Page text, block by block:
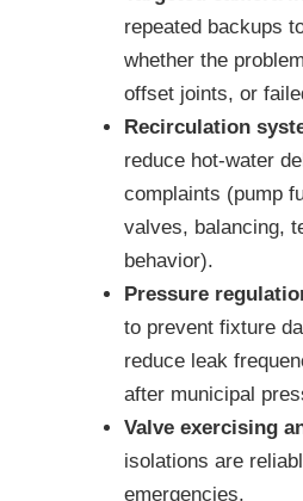
repeated backups
whether the
offset joints, or
Recirculation
reduce hot-water
complaints (pump
valves, balancing,
behavior).
Pressure
to prevent fixture
reduce leak
after municipal
Valve exercising
isolations are
emergencies.